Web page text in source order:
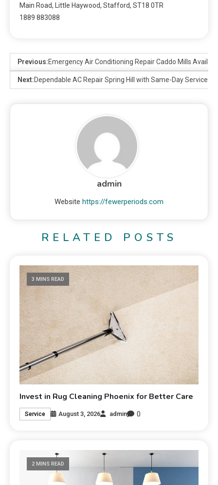
Main Road, Little Haywood, Stafford, ST18 0TR
1889 883088
Previous:Emergency Air Conditioning Repair Caddo Mills
Next:Dependable AC Repair Spring Hill with Same-Day Service
admin
Website https://fewerperiods.com
RELATED POSTS
3 MINS READ
Invest in Rug Cleaning Phoenix for Better Care
Service August 3, 2026 admin 0
2 MINS READ